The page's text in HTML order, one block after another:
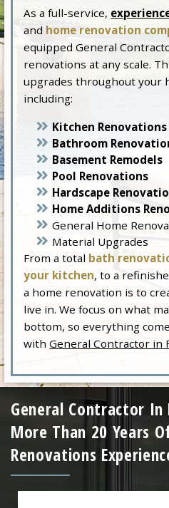
As a full-service,
and home renovation
equipped General
renovations at any scale.
upgrades throughout your
including:
Kitchen Renovations
Bathroom
Basement Remodels
Pool Renovations
Hardscape
Home Additions
General Home
Material Upgrades
From a total bath
your kitchen, to a
a home renovation is to
live in. We focus on what
bottom, so everything
withGeneral Contractor in
General Contractor In
More Than 20 Years
Renovations